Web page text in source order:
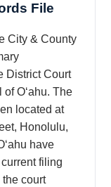
File
City & County
District Court
Oʻahu. The
located at
Honolulu,
have
filing
court